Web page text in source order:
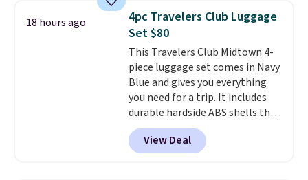
to the recipient.
Fast email
delivery makes this perfect for
last-minute dinner plans.
Unused vouchers can be
returned for up to 14 days after
purchase. Get it while
availability lasts.
18 hours ago
4pc Travelers Club Luggage
Set $80
This Travelers Club Midtown 4-
piece luggage set comes in Navy
Blue and gives you everything
you need for a trip. It includes
durable hardside ABS shells that
expand for extra packing space,
smooth 360 degree spinner
wheels for easy rolling, and fully
View Deal